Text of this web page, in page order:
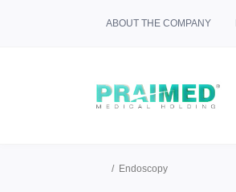
ABOUT THE COMPANY
Еndoscopy